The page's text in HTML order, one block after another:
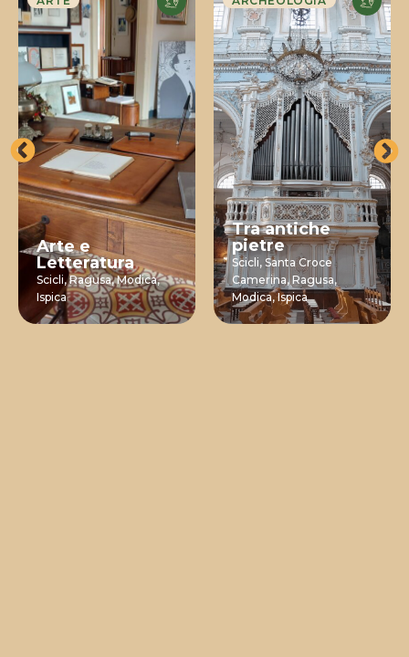
Arte e
Letteratura
Scicli,Ragusa,Modica,
Ispica
Tra antiche
pietre
Scicli, Santa Croce
Camerina,Ragusa,
Modica,Ispica